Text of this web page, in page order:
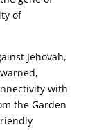
of
Jehovah,
with
the Garden